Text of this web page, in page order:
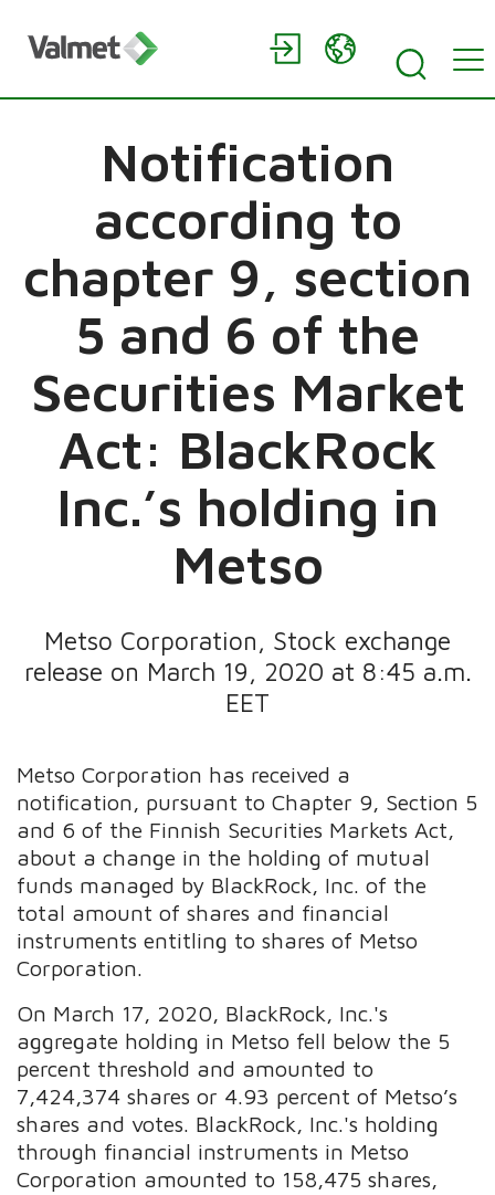
Notification
according to
chapter 9, section
5 and 6 of the
Securities Market
Act: BlackRock
Inc.’s holding in
Metso
Metso Corporation, Stock exchange
release on March 19, 2020 at 8:45 a.m.
EET
Metso Corporation has received a
notification, pursuant to Chapter 9, Section 5
and 6 of the Finnish Securities Markets Act,
about a change in the holding of mutual
funds managed by BlackRock, Inc. of the
total amount of shares and financial
instruments entitling to shares of Metso
Corporation.
On March 17, 2020, BlackRock, Inc.'s
aggregate holding in Metso fell below the 5
percent threshold and amounted to
7,424,374 shares or 4.93 percent of Metso’s
shares and votes. BlackRock, Inc.'s holding
through financial instruments in Metso
Corporation amounted to 158,475 shares,